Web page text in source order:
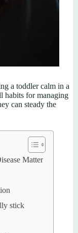
a toddler calm in a
habits for managing
can steady the
Matter
stick